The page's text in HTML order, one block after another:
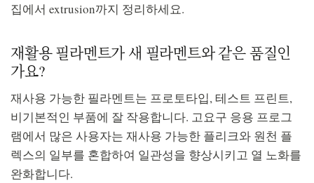
집에서 extrusion까지 정리하세요.
재활용 필라멘트가 새 필라멘트와 같은 품질인
가요?
재사용 가능한 필라멘트는 프로토타입, 테스트 프린트,
비기본적인 부품에 잘 작용합니다. 고요구 응용 프로그
램에서 많은 사용자는 재사용 가능한 플리크와 원천 플
렉스의 일부를 혼합하여 일관성을 향상시키고 열 노화를
완화합니다.